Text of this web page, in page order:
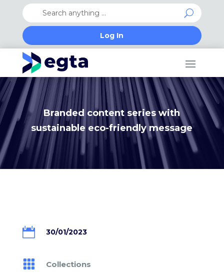
Log In
Branded content series with
sustainable eco-friendly message
 30/01/2023
 Collections